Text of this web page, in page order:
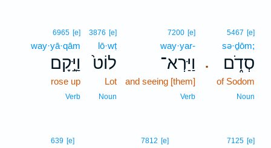
.
5467 [e]
sə·ḏōm;
סְדֹ֑ם
of Sodom
Noun
7200 [e]
way·yar-
וַיַּרְא־
and seeing [them]
Verb
3876 [e]
lō·wṭ
לוֹט֙
Lot
Noun
6965 [e]
way·yā·qām
וַיָּ֣קָם
rose up
Verb
7125 [e]
7812 [e]
639 [e]